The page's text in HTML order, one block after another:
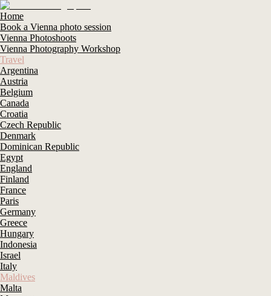
Home
Book a Vienna photo session
Vienna Photoshoots
Vienna Photography Workshop
Travel
Argentina
Austria
Belgium
Canada
Croatia
Czech Republic
Denmark
Dominican Republic
Egypt
England
Finland
France
Paris
Germany
Greece
Hungary
Indonesia
Israel
Italy
Maldives
Malta